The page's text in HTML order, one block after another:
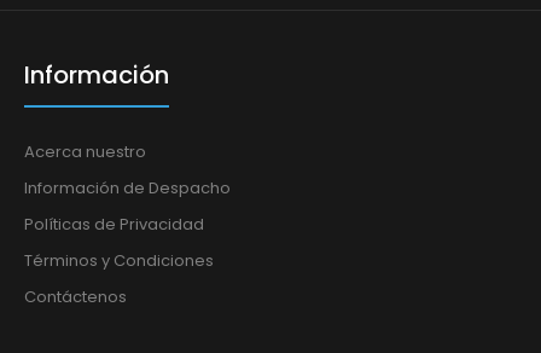
Información
Acerca nuestro
Información de Despacho
Políticas de Privacidad
Términos y Condiciones
Contáctenos